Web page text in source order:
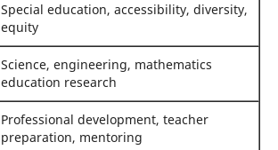
Special education, accessibility, diversity,
equity
Science, engineering, mathematics
education research
Professional development, teacher
preparation, mentoring